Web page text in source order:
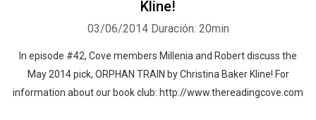
Kline!
03/06/2014 Duración: 20min
In episode #42, Cove members Millenia and Robert discuss the
May 2014 pick, ORPHAN TRAIN by Christina Baker Kline! For
information about our book club: http://www.thereadingcove.com